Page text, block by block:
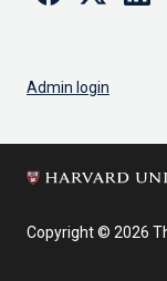
Admin login
Copyright © 2026